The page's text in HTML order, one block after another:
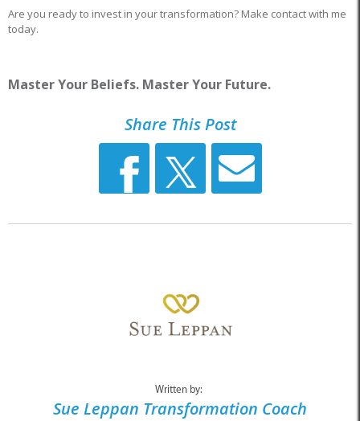
Are you ready to invest in your transformation? Make contact with me
today.
Master Your Beliefs. Master Your Future.
Share This Post
Written by:
Sue Leppan Transformation Coach